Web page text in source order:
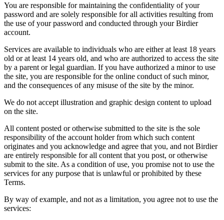
You are responsible for maintaining the confidentiality of your
password and are solely responsible for all activities resulting from
the use of your password and conducted through your Birdier
account.
Services are available to individuals who are either at least 18 years
old or at least 14 years old, and who are authorized to access the site
by a parent or legal guardian. If you have authorized a minor to use
the site, you are responsible for the online conduct of such minor,
and the consequences of any misuse of the site by the minor.
We do not accept illustration and graphic design content to upload
on the site.
All content posted or otherwise submitted to the site is the sole
responsibility of the account holder from which such content
originates and you acknowledge and agree that you, and not Birdier
are entirely responsible for all content that you post, or otherwise
submit to the site. As a condition of use, you promise not to use the
services for any purpose that is unlawful or prohibited by these
Terms.
By way of example, and not as a limitation, you agree not to use the
services: